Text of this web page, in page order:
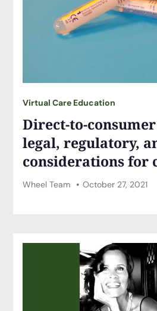
Virtual Care Education
Direct-to-
legal, regulatory,
considerations for
Wheel Team October 27, 2021